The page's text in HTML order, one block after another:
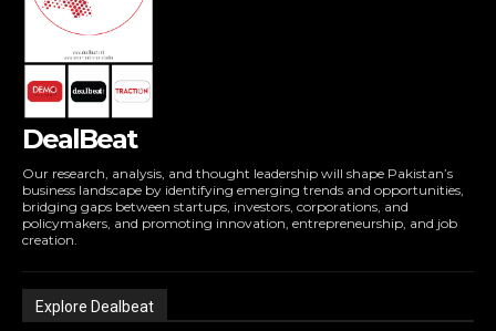
DealBeat
Our research, analysis, and thought leadership will shape Pakistan’s
business landscape by identifying emerging trends and opportunities,
bridging gaps between startups, investors, corporations, and
policymakers, and promoting innovation, entrepreneurship, and job
creation.
Explore Dealbeat